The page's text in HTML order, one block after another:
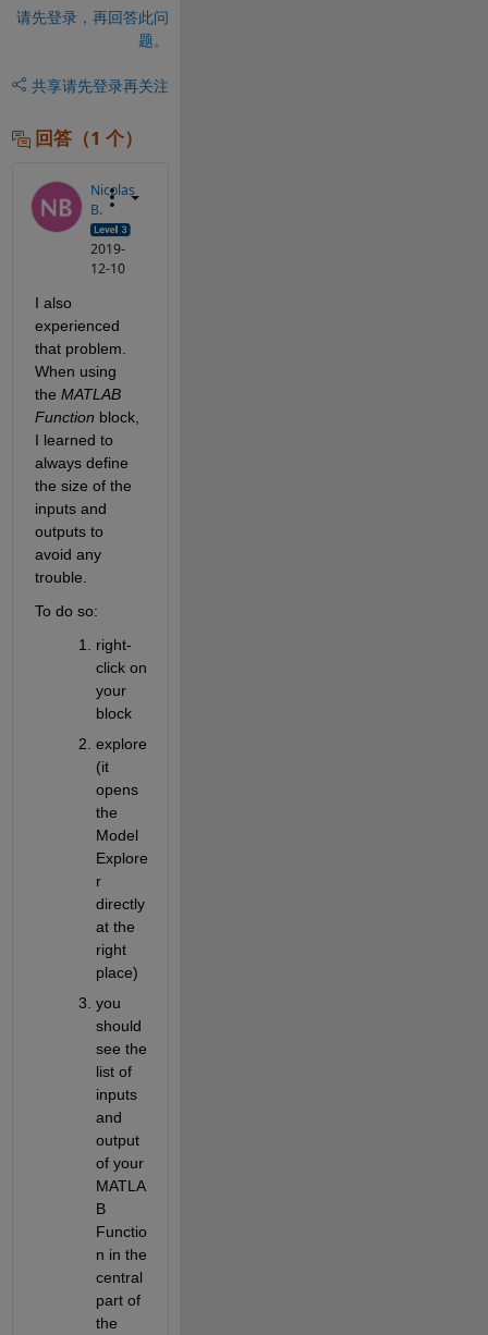
请先登录，再回答此问
题。
共享请先登录再关注
回答（1 个）
Nicolas
B.
2019-
12-10
I also
experienced
that problem.
When using
the MATLAB
Function block,
I learned to
always define
the size of the
inputs and
outputs to
avoid any
trouble.
To do so:
right-
click on
your
block
explore
(it
opens
the
Model
Explore
r
directly
at the
right
place)
you
should
see the
list of
inputs
and
output
of your
MATLA
B
Functio
n in the
central
part of
the